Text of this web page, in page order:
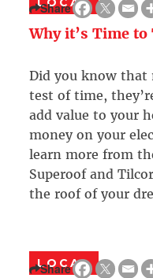
Share
Why it’s Time to
Did you know that
test of time,
add value to your
money on your
learn more from
Superoof and
the roof of your
LOCAL
Share